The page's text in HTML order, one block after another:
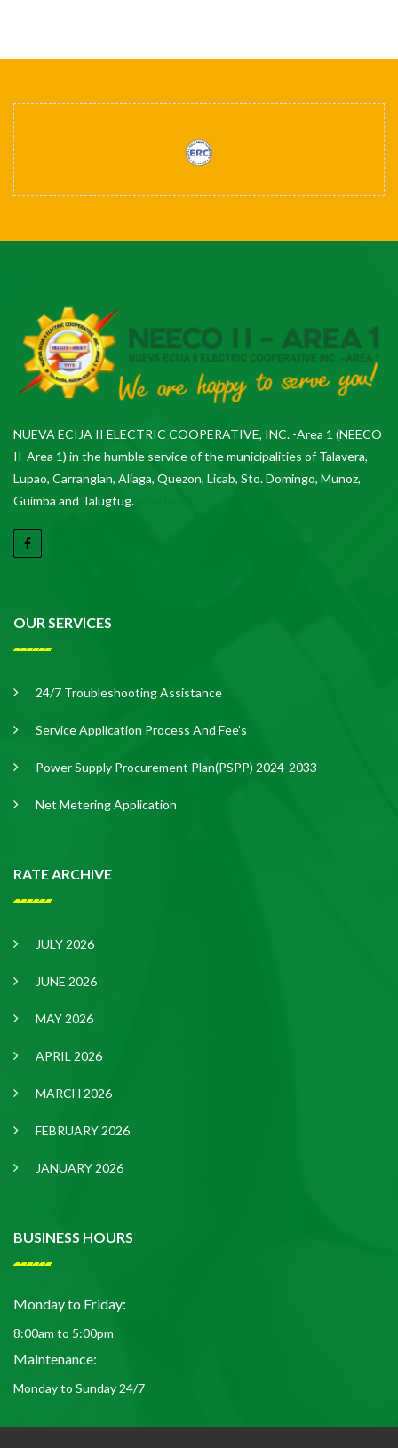
NUEVA ECIJA II ELECTRIC COOPERATIVE, INC. -Area 1 (NEECO
II-Area 1) in the humble service of the municipalities of Talavera,
Lupao, Carranglan, Aliaga, Quezon, Licab, Sto. Domingo, Munoz,
Guimba and Talugtug.
OUR SERVICES
24/7 Troubleshooting Assistance
Service Application Process And Fee’s
Power Supply Procurement Plan(PSPP) 2024-2033
Net Metering Application
RATE ARCHIVE
JULY 2026
JUNE 2026
MAY 2026
APRIL 2026
MARCH 2026
FEBRUARY 2026
JANUARY 2026
BUSINESS HOURS
Monday to Friday:
8:00am to 5:00pm
Maintenance:
Monday to Sunday 24/7